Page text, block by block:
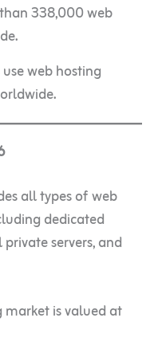
338,000 web
web hosting
all types of web
dedicated
servers, and
is valued at